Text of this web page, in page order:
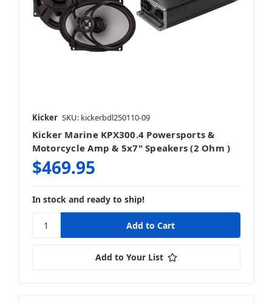
Kicker SKU: kickerbdl250110-09
Kicker Marine KPX300.4 Powersports &
Motorcycle Amp & 5x7" Speakers (2 Ohm )
$469.95
In stock and ready to ship!
Add to Your List